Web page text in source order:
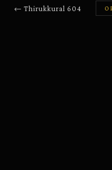
← Thirukkural 604